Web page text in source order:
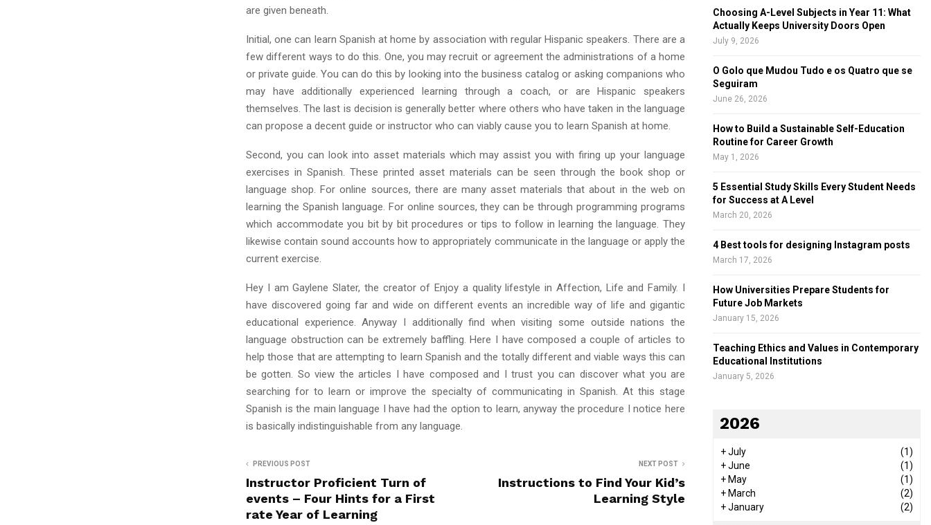
are given beneath.
Initial, one can learn Spanish at home by association with regular Hispanic speakers. There are a
few different ways to do this. One, you may recruit or agreement the administrations of a home
or private guide. You can do this by looking into the business catalog or asking companions who
may have additionally experienced learning through a coach, or are Hispanic speakers
themselves. The last is decision is generally better where others who have taken in the language
can propose a decent guide or instructor who can viably cause you to learn Spanish at home.
Second, you can look into asset materials which may assist you with firing up your language
exercises in Spanish. These printed asset materials can be seen through the book shop or
language shop. For online sources, there are many asset materials that about in the web on
learning the Spanish language. For online sources, they can be through programming programs
which accommodate you bit by bit procedures or tips to follow in learning the language. They
likewise contain sound accounts how to appropriately communicate in the language or apply the
current exercise.
Hey I am Gaylene Slater, the creator of Enjoy a quality lifestyle in Affection, Life and Family. I
have discovered going far and wide on different events an incredible way of life and gigantic
educational experience. Anyway I additionally find when visiting some outside nations the
language obstruction can be extremely baffling. Here I have composed a couple of articles to
help those that are attempting to learn Spanish and the totally different and viable ways this can
be gotten. So view the articles I have composed and I trust you can discover what you are
searching for to learn or improve the specialty of communicating in Spanish. At this stage
Spanish is the main language I have had the option to learn, anyway the procedure I notice here
is basically indistinguishable from any language.
PREVIOUS POST
Instructor Proficient Turn of
events – Four Hints for a First
rate Year of Learning
NEXT POST
Instructions to Find Your Kid’s
Learning Style
f
o
A
Choosing A-Level Subjects in Year 11: What
Actually Keeps University Doors Open
July 9, 2026
O Golo que Mudou Tudo e os Quatro que se
Seguiram
June 26, 2026
How to Build a Sustainable Self-Education
Routine for Career Growth
May 1, 2026
5 Essential Study Skills Every Student Needs
for Success at A Level
March 20, 2026
4 Best tools for designing Instagram posts
March 17, 2026
How Universities Prepare Students for
Future Job Markets
January 15, 2026
Teaching Ethics and Values in Contemporary
Educational Institutions
January 5, 2026
2026
+July
(1)
+June
(1)
+ May
(1)
+ March
(2)
+January (2)